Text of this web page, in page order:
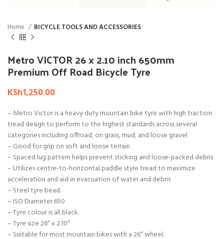
Home BICYCLE TOOLS AND ACCESSORIES
Metro VICTOR 26 x 2.10 inch 650mm
Premium Off Road Bicycle Tyre
KSh1,250.00
– Metro Victor is a heavy duty mountain bike tyre with high traction
tread design to perform to the highest standards across several
categories including offroad, on grass, mud, and loose gravel
– Good for grip on soft and loose terrain
– Spaced lug pattern helps prevent sticking and loose-packed debris
– Utilizes centre-to-horizontal paddle style tread to maximize
acceleration and aid in evacuation of water and debris
– Steel tyre bead.
– ISO Diameter 650
– Tyre colour is all black.
– Tyre size 26″ x 2.10″
– Suitable for most mountain bikes with a 26″ wheel.